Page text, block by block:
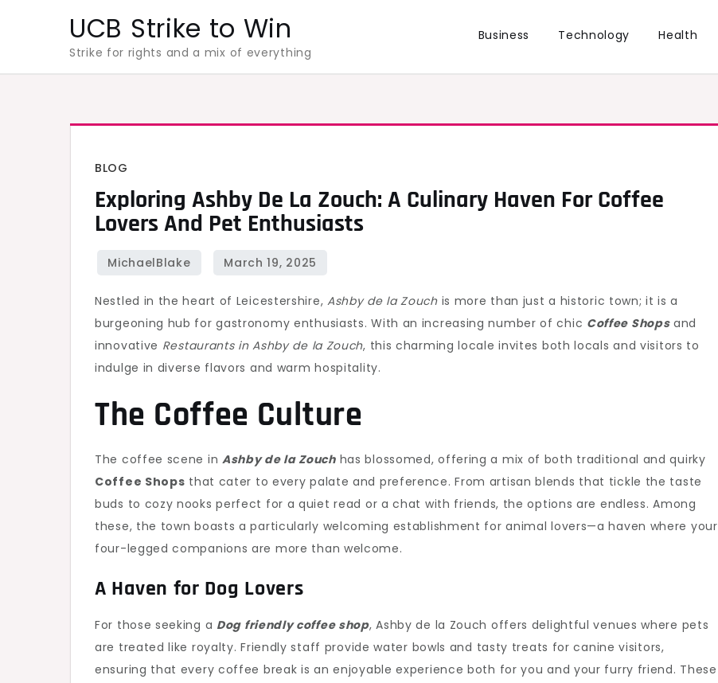
UCB Strike to Win
Strike for rights and a mix of everything
Business Technology Health
BLOG
Exploring Ashby De La Zouch: A Culinary Haven For Coffee
Lovers And Pet Enthusiasts
Nestled in the heart of Leicestershire, Ashby de la Zouchis more than just a historic town; it is a
burgeoning hub for gastronomy enthusiasts. With an increasing number of chic Coffee Shopsand
innovative Restaurants in Ashby de la Zouch, this charming locale invites both locals and visitors to
indulge in diverse flavors and warm hospitality.
The Coffee Culture
The coffee scene in Ashby de la Zouchhas blossomed, offering a mix of both traditional and quirky
Coffee Shops that cater to every palate and preference. From artisan blends that tickle the taste
buds to cozy nooks perfect for a quiet read or a chat with friends, the options are endless. Among
these, the town boasts a particularly welcoming establishment for animal lovers—a haven where your
four-legged companions are more than welcome.
A Haven for Dog Lovers
For those seeking a Dog friendly coffee shop, Ashby de la Zouch offers delightful venues where pets
are treated like royalty. Friendly staff provide water bowls and tasty treats for canine visitors,
ensuring that every coffee break is an enjoyable experience both for you and your furry friend. These